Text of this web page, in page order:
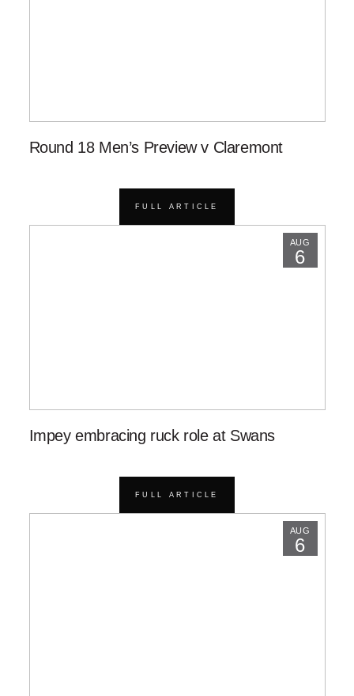
Round 18 Men’s Preview v Claremont
FULL ARTICLE
AUG
6
Impey embracing ruck role at Swans
FULL ARTICLE
AUG
6